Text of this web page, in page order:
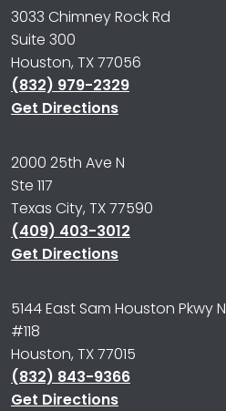
3033 Chimney Rock Rd
Suite 300
Houston, TX 77056
(832) 979-2329
Get Directions
2000 25th Ave N
Ste 117
Texas City, TX 77590
(409) 403-3012
Get Directions
5144 East Sam Houston Pkwy N
#118
Houston, TX 77015
(832) 843-9366
Get Directions